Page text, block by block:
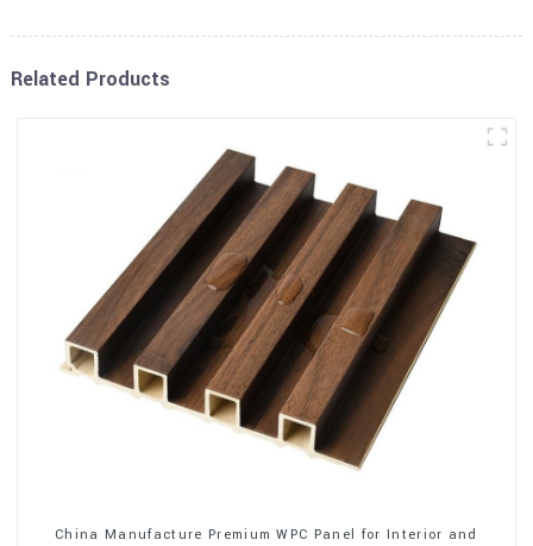
Related Products
China Manufacture Premium WPC Panel for Interior and